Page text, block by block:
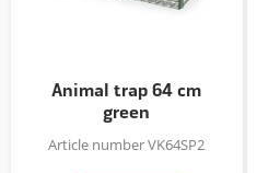
Animal trap 64 cm
green
Article number VK64SP2